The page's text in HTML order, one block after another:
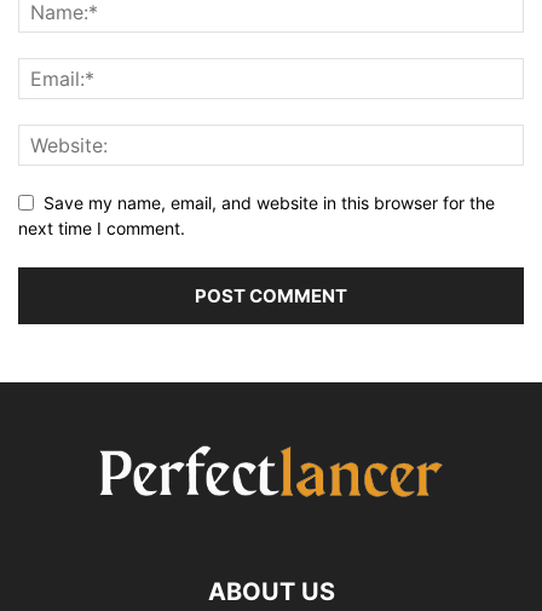
Save my name, email, and website in this browser for the
next time I comment.
ABOUT US